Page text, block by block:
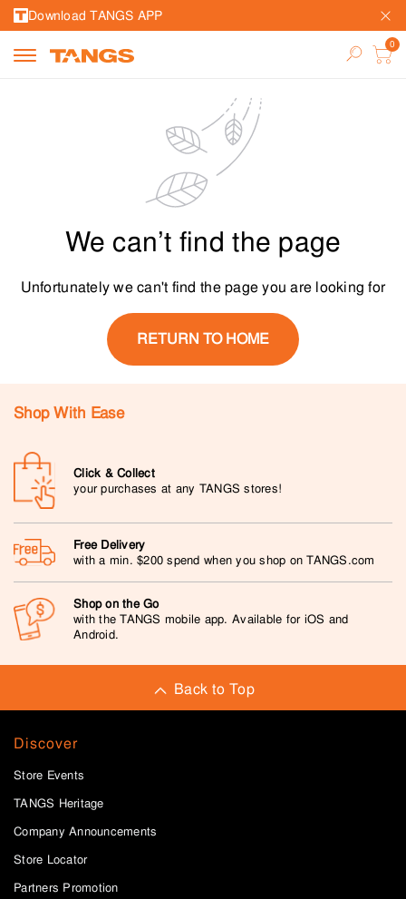
Download TANGS APP
We can’t find the page
Unfortunately we can't find the page you are looking for
RETURN TO HOME
Shop With Ease
Click & Collect
your purchases at any TANGS stores!
Free Delivery
with a min. $200 spend when you shop on TANGS.com
Shop on the Go
with the TANGS mobile app. Available for iOS and
Android.
Back to Top
Discover
Store Events
TANGS Heritage
Company Announcements
Store Locator
Partners Promotion